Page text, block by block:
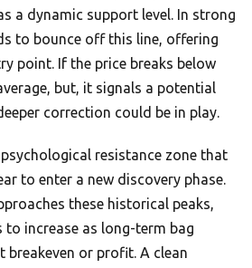
a dynamic support level. In strong
to bounce off this line, offering
point. If the price breaks below
but, it signals a potential
correction could be in play.
resistance zone that
to enter a new discovery phase.
these historical peaks,
to increase as long-term bag
breakeven or profit. A clean